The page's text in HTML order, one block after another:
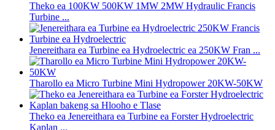
Theko ea 100KW 500KW 1MW 2MW Hydraulic Francis
Turbine ...
Jenereithara ea Turbine ea Hydroelectric ea 250KW Fran ...
Tharollo ea Micro Turbine Mini Hydropower 20KW-50KW
Theko ea Jenereithara ea Turbine ea Forster Hydroelectric
Kaplan ...